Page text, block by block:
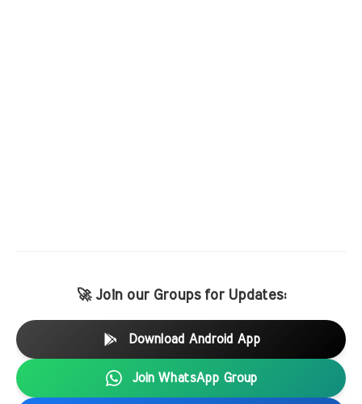
🚀 Join our Groups for Updates:
Download Android App
Join WhatsApp Group